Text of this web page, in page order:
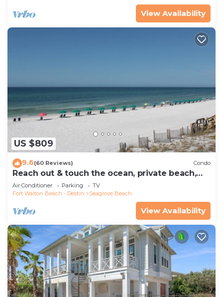
View Availability
US $809
9.6(60 Reviews) Condo
Reach out & touch the ocean, private beach,
secure gated complex
Air Conditioner Parking
TV
Fort Walton Beach - Destin
Seagrove Beach
View Availability